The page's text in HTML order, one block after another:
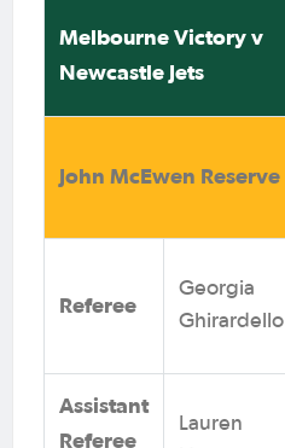
Melbourne Victory v
Newcastle Jets
John McEwen Reserve
Referee
Georgia
Ghirardello
Assistant
Referee
Lauren